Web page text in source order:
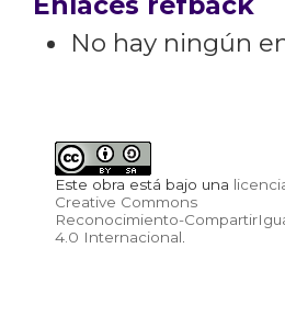
No hay ningún
Este obra está bajo una
Creative Commons
Reconocimiento-
4.0 Internacional